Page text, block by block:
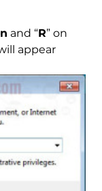
and “R” on
appear